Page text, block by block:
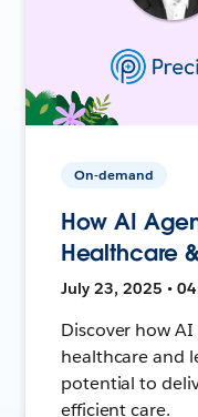
On-demand
How AI
Healthcare
July 23, 2025 •
Discover how
healthcare and
potential to
efficient care.